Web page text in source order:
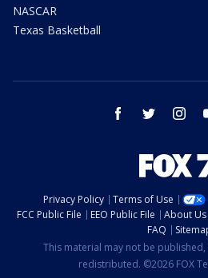
NASCAR
Texas Basketball
facebook twitter
Privacy Policy Terms of Use
FCC Public File
EEO Public File About Us
FAQ
This material may not be
redistributed. ©2026 FOX